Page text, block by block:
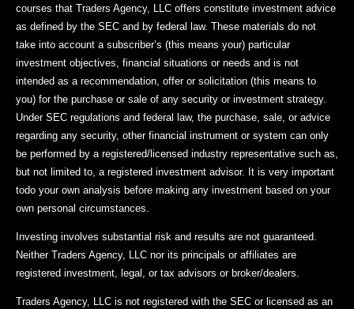
courses that Traders Agency, LLC offers constitute investment advice
as defined by the SEC and by federal law. These materials do not
take into account a subscriber’s (this means your) particular
investment objectives, financial situations or needs and is not
intended as a recommendation, offer or solicitation (this means to
you) for the purchase or sale of any security or investment strategy.
Under SEC regulations and federal law, the purchase, sale, or advice
regarding any security, other financial instrument or system can only
be performed by a registered/licensed industry representative such as,
but not limited to, a registered investment advisor. It is very important
todo your own analysis before making any investment based on your
own personal circumstances.
Investing involves substantial risk and results are not guaranteed.
Neither Traders Agency, LLC nor its principals or affiliates are
registered investment, legal, or tax advisors or broker/dealers.
Traders Agency, LLC is not registered with the SEC or licensed as an